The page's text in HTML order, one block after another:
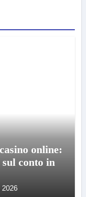
online:
conto in
2026